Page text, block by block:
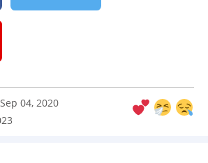
Sep 04, 2020